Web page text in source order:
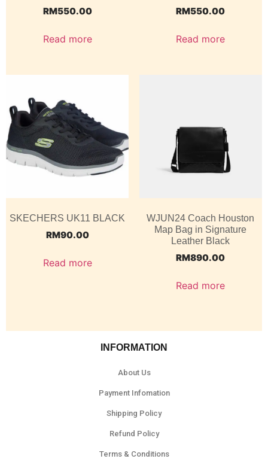
RM550.00
Read more
RM550.00
Read more
SKECHERS UK11 BLACK
RM90.00
Read more
WJUN24 Coach Houston
Map Bag in Signature
Leather Black
RM890.00
Read more
INFORMATION
About Us
Payment Infomation
Shipping Policy
Refund Policy
Terms & Conditions